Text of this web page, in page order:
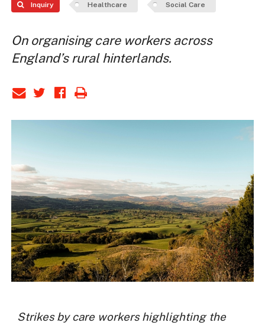
Inquiry Healthcare Social Care
On organising care workers across
England’s rural hinterlands.
Strikes by care workers highlighting the